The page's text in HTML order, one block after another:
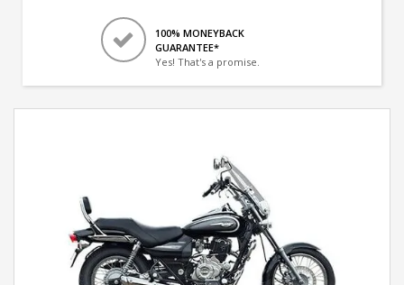
100% MONEYBACK
GUARANTEE*
Yes! That's a promise.